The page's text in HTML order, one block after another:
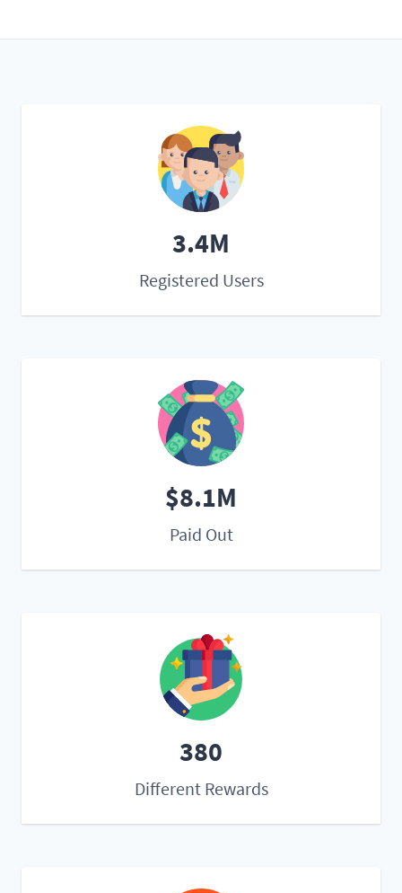
3.4M
Registered Users
$8.1M
Paid Out
380
Different Rewards